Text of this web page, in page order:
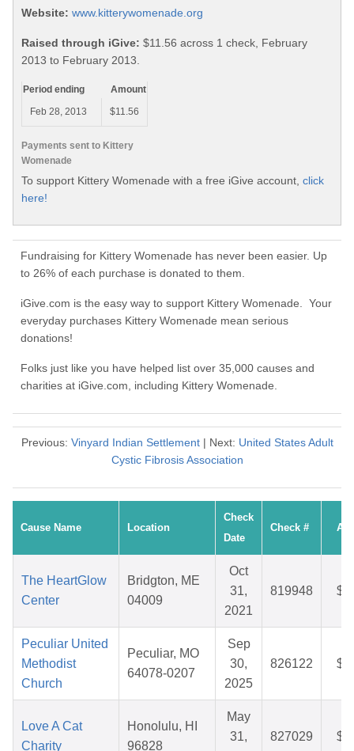
Website: www.kitterywomenade.org
Raised through iGive: $11.56 across 1 check, February
2013 to February 2013.
Payments sent to Kittery
Womenade
Period ending
Amount
Feb 28, 2013
$11.56
To support Kittery Womenade with a free iGive account, click
here!
Fundraising for Kittery Womenade has never been easier. Up
to 26% of each purchase is donated to them.
iGive.com is the easy way to support Kittery Womenade. Your
everyday purchases Kittery Womenade mean serious
donations!
Folks just like you have helped list over 35,000 causes and
charities at iGive.com, including Kittery Womenade.
Previous: Vinyard Indian Settlement| Next: United States Adult
Cystic Fibrosis Association
Cause Name Location
Check
Date
Check #
The HeartGlow
Center
Bridgton, ME
04009
Oct
31,
2021
819948
Peculiar United
Methodist
Church
Peculiar, MO
64078-0207
Sep
30,
2025
826122
Love A Cat
Charity
Honolulu, HI
96828
May
31,
827029